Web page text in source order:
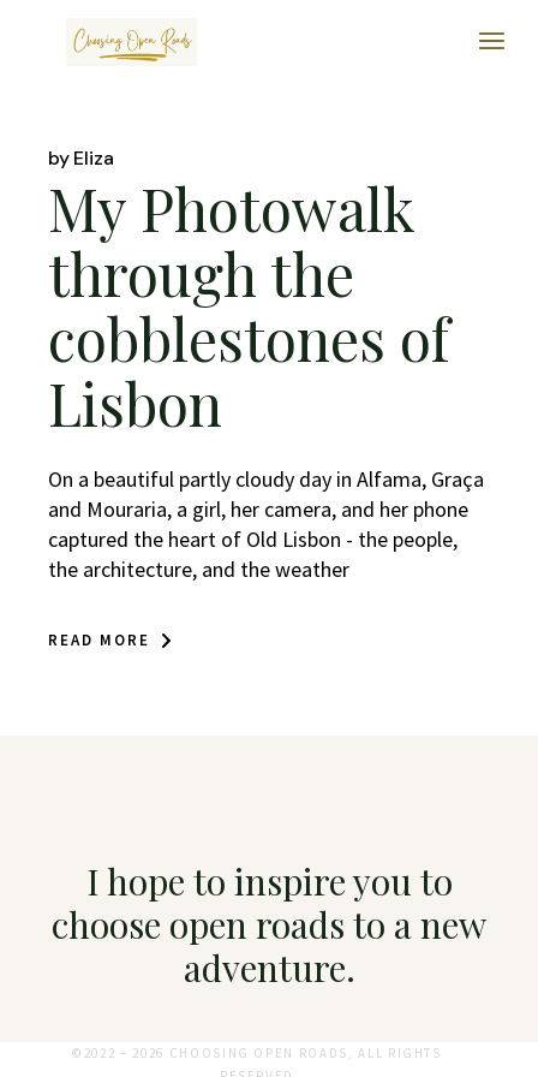
byEliza
My Photowalk
through the
cobblestones of
Lisbon
On a beautiful partly cloudy day in Alfama, Graça
and Mouraria, a girl, her camera, and her phone
captured the heart of Old Lisbon - the people,
the architecture, and the weather
READ MORE
I hope to inspire you to
choose open roads to a new
adventure.
©2022 – 2026 CHOOSING OPEN ROADS, ALL RIGHTS